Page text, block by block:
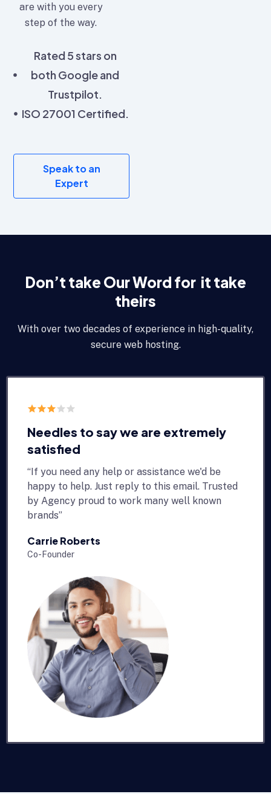
are with you every
step of the way.
Rated 5 stars on
both Google and
Trustpilot.
ISO 27001 Certified.
Speak to an
Expert
Don’t take Our Word for it take
theirs
With over two decades of experience in high-quality,
secure web hosting.
Needles to say we are extremely
satisfied
“If you need any help or assistance we'd be
happy to help. Just reply to this email. Trusted
by Agency proud to work many well known
brands”
Carrie Roberts
Co-Founder